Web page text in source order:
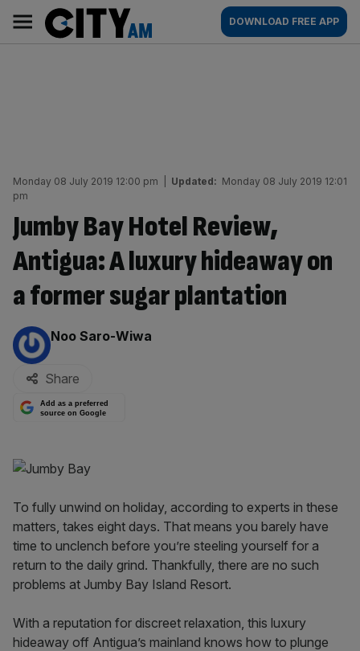
content
AM
Main
navigation
DOWNLOAD FREE APP
Monday 08 July 2019 12:00 pm Updated: Monday 08 July 2019 12:01
pm
Jumby Bay Hotel Review,
Antigua: A luxury hideaway on
a former sugar plantation
By:
Noo Saro-Wiwa
Share
Add as a preferred
source on Google
To fully unwind on holiday, according to experts in these
matters, takes eight days. That means you barely have
time to unclench before you’re steeling yourself for a
return to the daily grind. Thankfully, there are no such
problems at Jumby Bay Island Resort.
With a reputation for discreet relaxation, this luxury
hideaway off Antigua’s mainland knows how to plunge